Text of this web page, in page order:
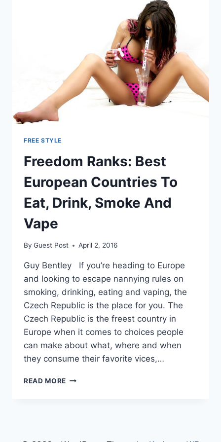
FREE STYLE
Freedom Ranks: Best
European Countries To
Eat, Drink, Smoke And
Vape
By Guest Post April 2, 2016
Guy Bentley If you’re heading to Europe
and looking to escape nannying rules on
smoking, drinking, eating and vaping, the
Czech Republic is the place for you. The
Czech Republic is the freest country in
Europe when it comes to choices people
can make about what, where and when
they consume their favorite vices,…
READ MORE FREEDOM